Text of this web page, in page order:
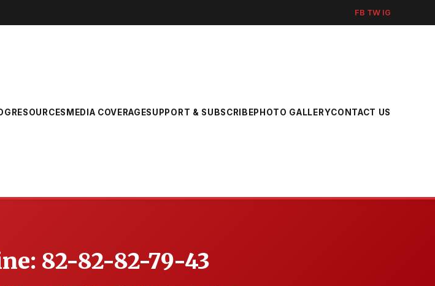
FB TW IG
RESOURCESMEDIA COVERAGESUPPORT & SUBSCRIBEPHOTO GALLERYCONTACT US
82-82-82-79-43